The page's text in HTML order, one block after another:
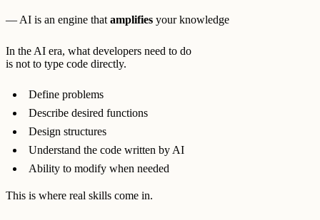
— AI is an engine that amplifies your knowledge
In the AI era, what developers need to do
is not to type code directly.
Define problems
Describe desired functions
Design structures
Understand the code written by AI
Ability to modify when needed
This is where real skills come in.